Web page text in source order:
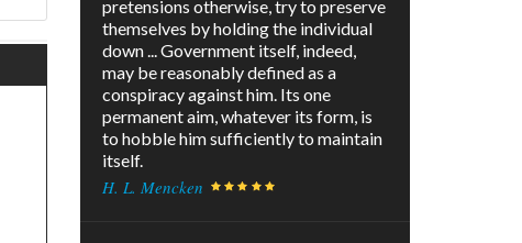
pretensions otherwise, try to preserve
themselves by holding the individual
down ... Government itself, indeed,
may be reasonably defined as a
conspiracy against him. Its one
permanent aim, whatever its form, is
to hobble him sufficiently to maintain
itself.
H. L. Mencken